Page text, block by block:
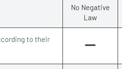
No Negative
Law
to their